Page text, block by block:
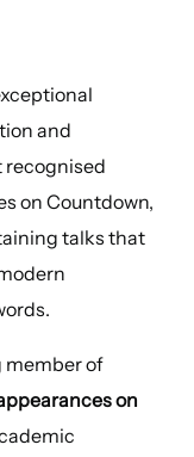
and
recognised
on Countdown,
talks that
member of
on